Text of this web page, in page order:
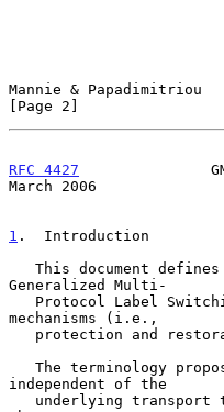
Mannie &
[Page 2]
RFC 4427
March 2006
1 .  Introduction
Generalized Multi-
mechanisms (i.e.,
independent of the